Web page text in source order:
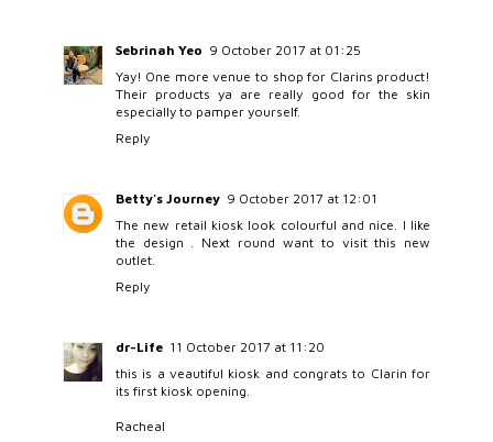
Sebrinah Yeo 9 October 2017 at 01:25
Yay! One more venue to shop for Clarins product!
Their products ya are really good for the skin
especially to pamper yourself.
Reply
Betty's Journey 9 October 2017 at 12:01
The new retail kiosk look colourful and nice. I like
the design . Next round want to visit this new
outlet.
Reply
dr-Life 11 October 2017 at 11:20
this is a veautiful kiosk and congrats to Clarin for
its first kiosk opening.
Racheal